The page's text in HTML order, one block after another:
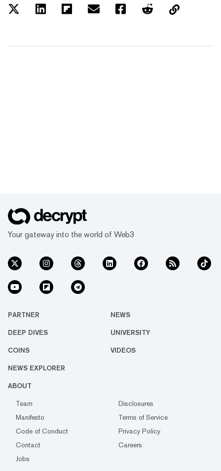
Your gateway into the world of Web3
PARTNER NEWS
DEEP DIVES UNIVERSITY
COINS VIDEOS
NEWS EXPLORER
ABOUT
Team
Disclosures
Manifesto
Terms of Service
Code of Conduct
Privacy Policy
Contact
Careers
Jobs